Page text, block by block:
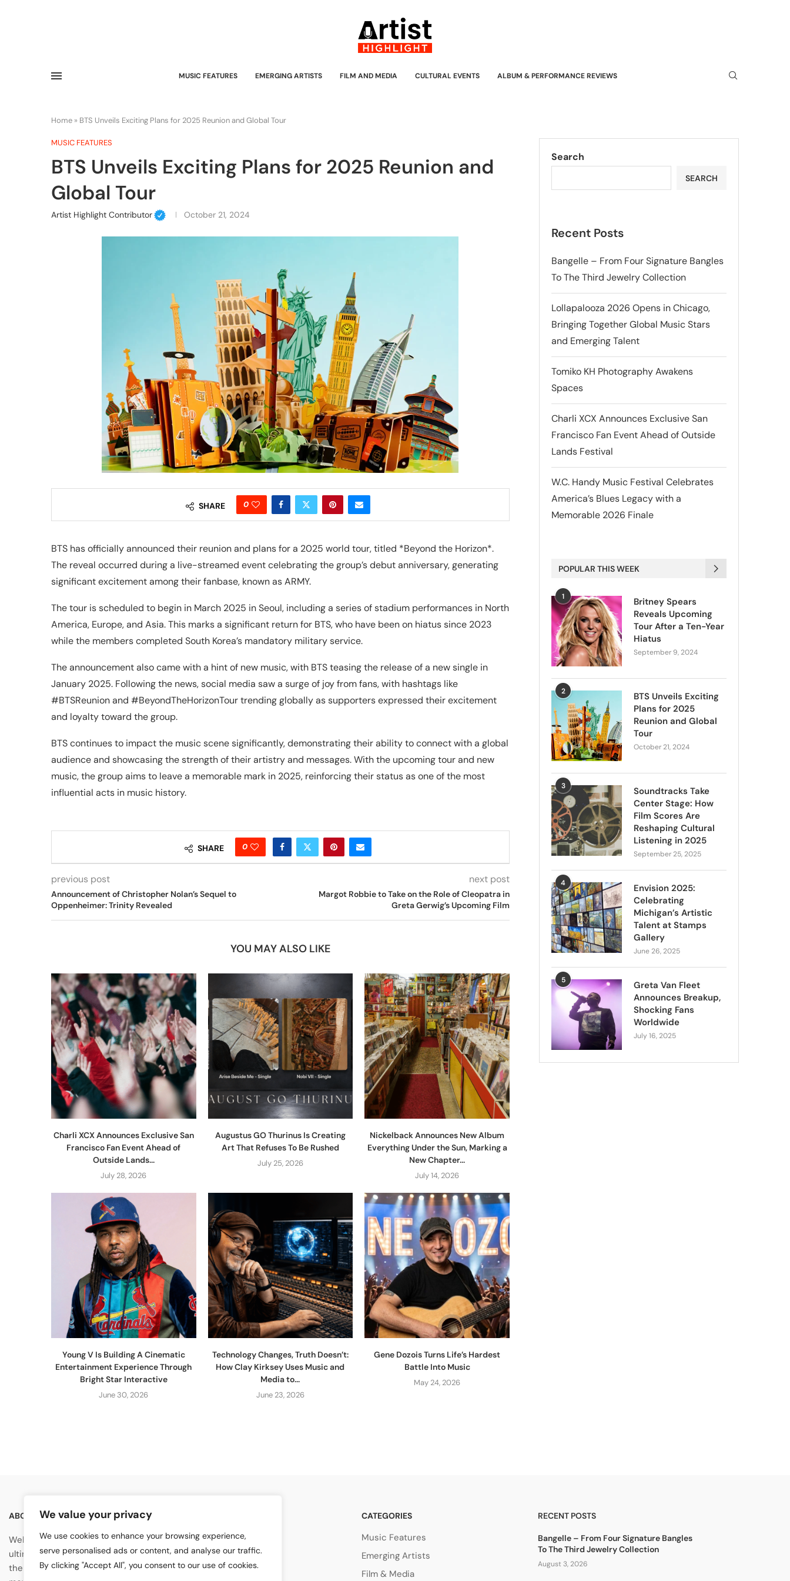
We value your privacy
We use cookies to enhance your browsing experience,
serve personalised ads or content, and analyse our traffic.
By clicking "Accept All", you consent to our use of cookies.
MUSIC FEATURES EMERGING ARTISTS FILM AND MEDIA CULTURAL EVENTS ALBUM & PERFORMANCE REVIEWS
Home » BTS Unveils Exciting Plans for 2025 Reunion and Global Tour
MUSIC FEATURES
BTS Unveils Exciting Plans for 2025 Reunion and
Global Tour
Artist Highlight Contributor October 21, 2024
SHARE 0
BTS has officially announced their reunion and plans for a 2025 world tour, titled *Beyond the Horizon*.
The reveal occurred during a live-streamed event celebrating the group’s debut anniversary, generating
significant excitement among their fanbase, known as ARMY.
The tour is scheduled to begin in March 2025 in Seoul, including a series of stadium performances in North
America, Europe, and Asia. This marks a significant return for BTS, who have been on hiatus since 2023
while the members completed South Korea’s mandatory military service.
The announcement also came with a hint of new music, with BTS teasing the release of a new single in
January 2025. Following the news, social media saw a surge of joy from fans, with hashtags like
#BTSReunion and #BeyondTheHorizonTour trending globally as supporters expressed their excitement
and loyalty toward the group.
BTS continues to impact the music scene significantly, demonstrating their ability to connect with a global
audience and showcasing the strength of their artistry and messages. With the upcoming tour and new
music, the group aims to leave a memorable mark in 2025, reinforcing their status as one of the most
influential acts in music history.
SHARE 0
previous post
Announcement of Christopher Nolan’s Sequel to
Oppenheimer: Trinity Revealed
next post
Margot Robbie to Take on the Role of Cleopatra in
Greta Gerwig’s Upcoming Film
YOU MAY ALSO LIKE
Charli XCX Announces Exclusive San
Francisco Fan Event Ahead of
Outside Lands...
July 28, 2026
Augustus GO Thurinus Is Creating
Art That Refuses To Be Rushed
July 25, 2026
Nickelback Announces New Album
Everything Under the Sun, Marking a
New Chapter...
July 14, 2026
Young V Is Building A Cinematic
Entertainment Experience Through
Bright Star Interactive
June 30, 2026
Technology Changes, Truth Doesn’t:
How Clay Kirksey Uses Music and
Media to...
June 23, 2026
Gene Dozois Turns Life’s Hardest
Battle Into Music
May 24, 2026
Search
SEARCH
Recent Posts
Bangelle – From Four Signature Bangles
To The Third Jewelry Collection
Lollapalooza 2026 Opens in Chicago,
Bringing Together Global Music Stars
and Emerging Talent
Tomiko KH Photography Awakens
Spaces
Charli XCX Announces Exclusive San
Francisco Fan Event Ahead of Outside
Lands Festival
W.C. Handy Music Festival Celebrates
America’s Blues Legacy with a
Memorable 2026 Finale
POPULAR THIS WEEK
1
Britney Spears
Reveals Upcoming
Tour After a Ten-Year
Hiatus
September 9, 2024
2
BTS Unveils Exciting
Plans for 2025
Reunion and Global
Tour
October 21, 2024
3
Soundtracks Take
Center Stage: How
Film Scores Are
Reshaping Cultural
Listening in 2025
September 25, 2025
4
Envision 2025:
Celebrating
Michigan’s Artistic
Talent at Stamps
Gallery
June 26, 2025
5
Greta Van Fleet
Announces Breakup,
Shocking Fans
Worldwide
July 16, 2025
ABOUT US
Welcome toArtist Highlight, your
ultimate destination for exploring
the vibrant world of artists, music,
About Us
Contact Us
CATEGORIES
Music Features
Emerging Artists
Film & Media
RECENT POSTS
Bangelle – From Four Signature Bangles
To The Third Jewelry Collection
August 3, 2026